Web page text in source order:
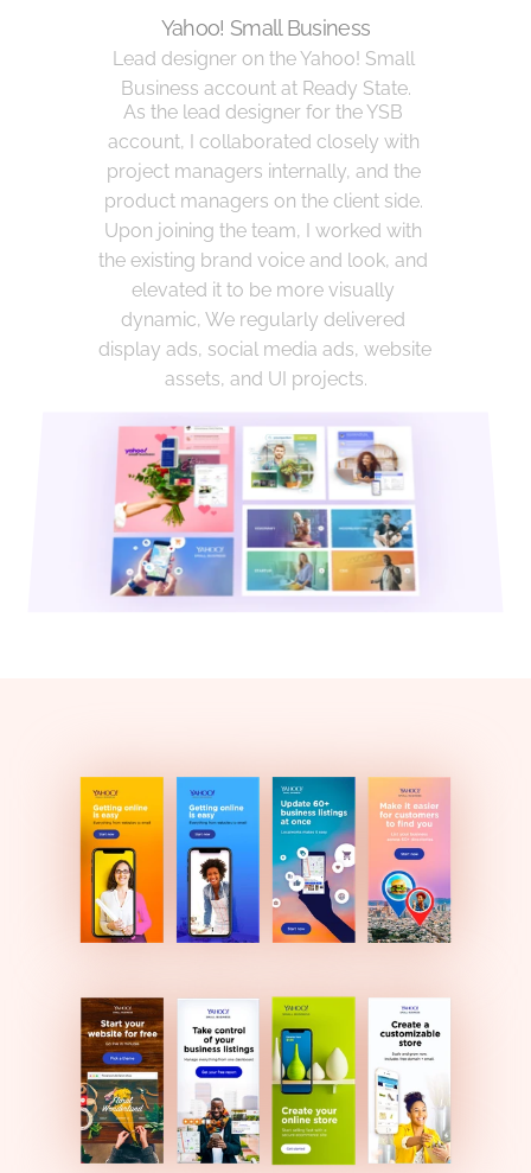
Yahoo! Small Business
Lead designer on the Yahoo! Small
Business account at Ready State.
As the lead designer for the YSB
account, I collaborated closely with
project managers internally, and the
product managers on the client side.
Upon joining the team, I worked with
the existing brand voice and look, and
elevated it to be more visually
dynamic, We regularly delivered
display ads, social media ads, website
assets, and UI projects.